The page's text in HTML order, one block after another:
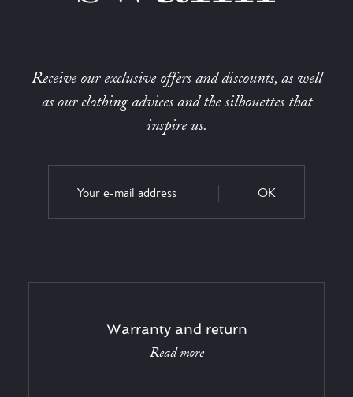
Receive our exclusive offers and discounts, as well
as our clothing advices and the silhouettes that
inspire us.
OK
Warranty and return
Read more